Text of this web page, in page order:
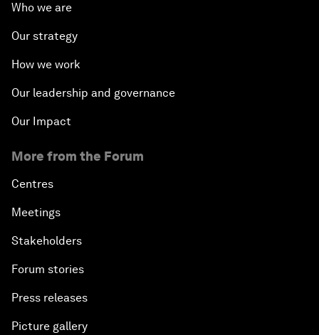
Who we are
Our strategy
How we work
Our leadership and governance
Our Impact
More from the Forum
Centres
Meetings
Stakeholders
Forum stories
Press releases
Picture gallery